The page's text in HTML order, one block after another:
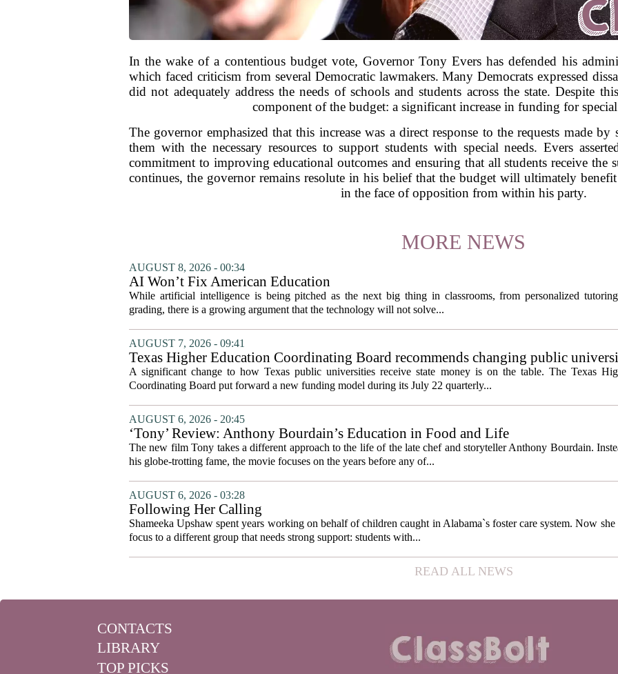
In the wake of a contentious budget vote, Governor Tony Evers has defended his
which faced criticism from several Democratic lawmakers. Many Democrats expressed
did not adequately address the needs of schools and students across the state. Despite
component of the budget: a significant increase in funding for
The governor emphasized that this increase was a direct response to the requests made
them with the necessary resources to support students with special needs. Evers
commitment to improving educational outcomes and ensuring that all students receive the
continues, the governor remains resolute in his belief that the budget will ultimately benefit
in the face of opposition from within his party.
MORE NEWS
AUGUST 8, 2026 - 00:34
AI Won’t Fix American Education
While artificial intelligence is being pitched as the next big thing in classrooms, from personalized
grading, there is a growing argument that the technology will not solve...
AUGUST 7, 2026 - 09:41
Texas Higher Education Coordinating Board recommends changing public
system to focus on student success metrics
A significant change to how Texas public universities receive state money is on the table. The Texas
Coordinating Board put forward a new funding model during its July 22 quarterly...
AUGUST 6, 2026 - 20:45
‘Tony’ Review: Anthony Bourdain’s Education in Food and Life
The new film Tony takes a different approach to the life of the late chef and storyteller Anthony Bourdain.
his globe-trotting fame, the movie focuses on the years before any of...
AUGUST 6, 2026 - 03:28
Following Her Calling
Shameeka Upshaw spent years working on behalf of children caught in Alabama`s foster care system. Now she
focus to a different group that needs strong support: students with...
READ ALL NEWS
CONTACTS
LIBRARY
TOP PICKS